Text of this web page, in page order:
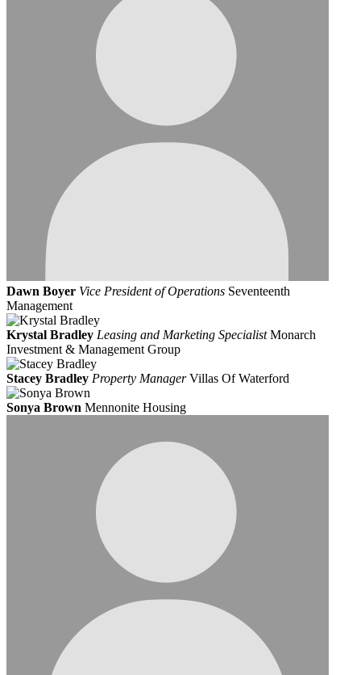
Dawn Boyer Vice President of Operations Seventeenth
Management
Krystal Bradley Leasing and Marketing Specialist Monarch
Investment & Management Group
Stacey Bradley Property Manager Villas Of Waterford
Sonya Brown Mennonite Housing